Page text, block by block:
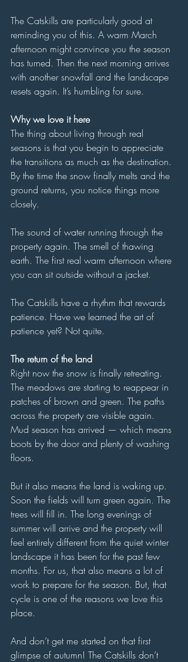
The Catskills are particularly good at
reminding you of this. A warm March
afternoon might convince you the season
has turned. Then the next morning arrives
with another snowfall and the landscape
resets again. It’s humbling for sure.
Why we love it here
The thing about living through real
seasons is that you begin to appreciate
the transitions as much as the destination.
By the time the snow finally melts and the
ground returns, you notice things more
closely.
The sound of water running through the
property again. The smell of thawing
earth. The first real warm afternoon where
you can sit outside without a jacket.
The Catskills have a rhythm that rewards
patience. Have we learned the art of
patience yet? Not quite.
The return of the land
Right now the snow is finally retreating.
The meadows are starting to reappear in
patches of brown and green. The paths
across the property are visible again.
Mud season has arrived — which means
boots by the door and plenty of washing
floors.
But it also means the land is waking up.
Soon the fields will turn green again. The
trees will fill in. The long evenings of
summer will arrive and the property will
feel entirely different from the quiet winter
landscape it has been for the past few
months. For us, that also means a lot of
work to prepare for the season. But, that
cycle is one of the reasons we love this
place.
And don’t get me started on that first
glimpse of autumn! The Catskills don’t